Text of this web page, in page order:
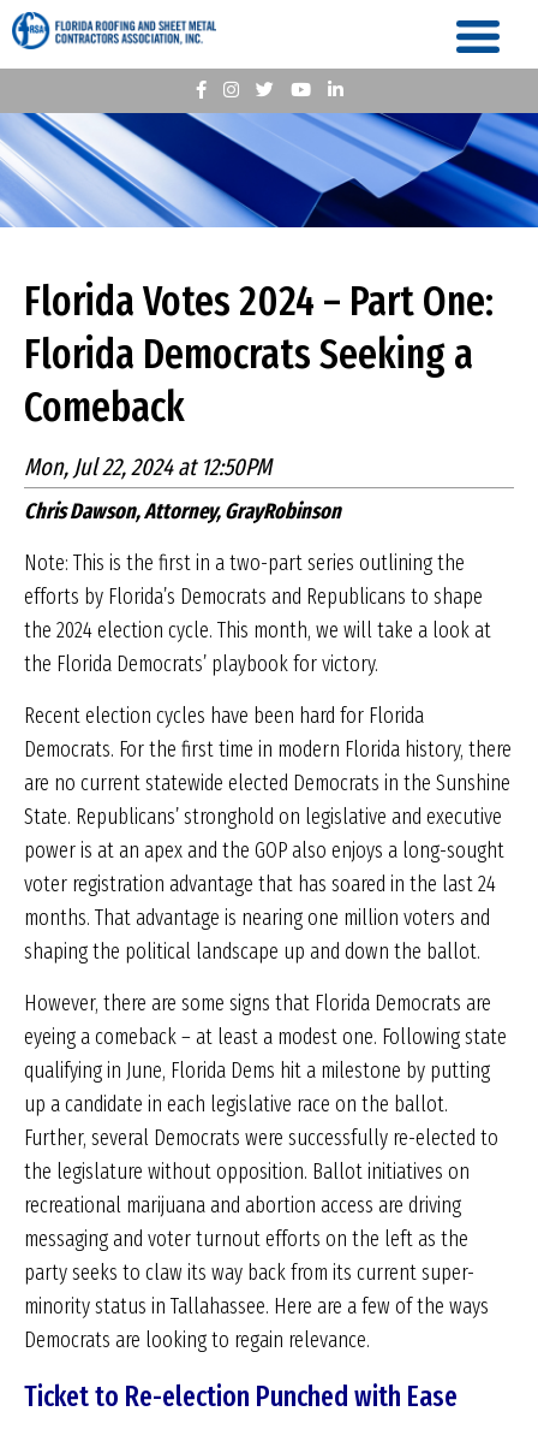
Florida Votes 2024 – Part One:
Florida Democrats Seeking a
Comeback
Mon, Jul 22, 2024 at 12:50PM
Chris Dawson, Attorney, GrayRobinson
Note: This is the first in a two-part series outlining the
efforts by Florida’s Democrats and Republicans to shape
the 2024 election cycle. This month, we will take a look at
the Florida Democrats’ playbook for victory.
Recent election cycles have been hard for Florida
Democrats. For the first time in modern Florida history, there
are no current statewide elected Democrats in the Sunshine
State. Republicans’ stronghold on legislative and executive
power is at an apex and the GOP also enjoys a long-sought
voter registration advantage that has soared in the last 24
months. That advantage is nearing one million voters and
shaping the political landscape up and down the ballot.
However, there are some signs that Florida Democrats are
eyeing a comeback – at least a modest one. Following state
qualifying in June, Florida Dems hit a milestone by putting
up a candidate in each legislative race on the ballot.
Further, several Democrats were successfully re-elected to
the legislature without opposition. Ballot initiatives on
recreational marijuana and abortion access are driving
messaging and voter turnout efforts on the left as the
party seeks to claw its way back from its current super-
minority status in Tallahassee. Here are a few of the ways
Democrats are looking to regain relevance.
Ticket to Re-election Punched with Ease